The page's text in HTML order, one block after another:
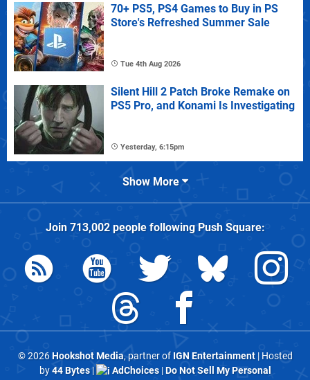
70+ PS5, PS4 Games to Buy in PS
Store's Refreshed Summer Sale
Tue 4th Aug 2026
Silent Hill 2 Patch Broke Remake on
PS5 Pro, and Konami Is Investigating
Yesterday, 6:15pm
Show More
Join 713,002people followingPush Square:
© 2026Hookshot Media, partner of IGN Entertainment| Hosted
by44 Bytes| AdChoices|Do Not Sell My Personal